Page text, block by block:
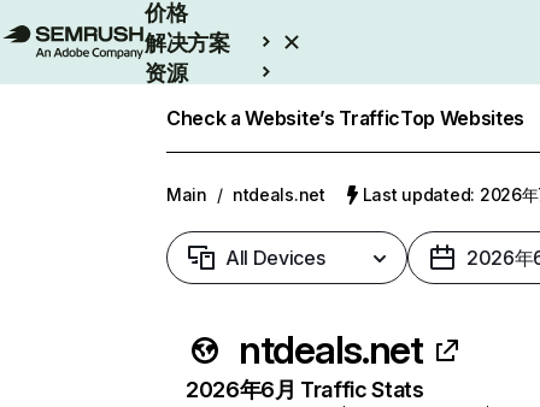
价格
解决方案
资源
Check a Website’s TrafficTop Websites
Main / ntdeals.net Last updated: 2026年
All Devices 2026年
ntdeals.net
2026年6月 Traffic Stats